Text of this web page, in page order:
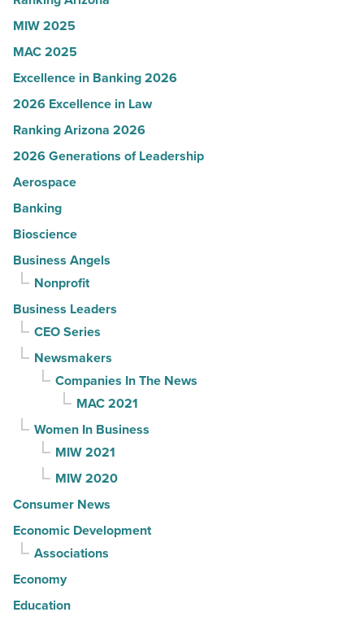
Article
MIW 2025
MAC 2025
Excellence in Banking 2026
2026 Excellence in Law
Ranking Arizona 2026
2026 Generations of Leadership
Aerospace
Banking
Bioscience
Business Angels
Nonprofit
Business Leaders
CEO Series
Newsmakers
Companies In The News
MAC 2021
Women In Business
MIW 2021
MIW 2020
Consumer News
Economic Development
Associations
Economy
Education